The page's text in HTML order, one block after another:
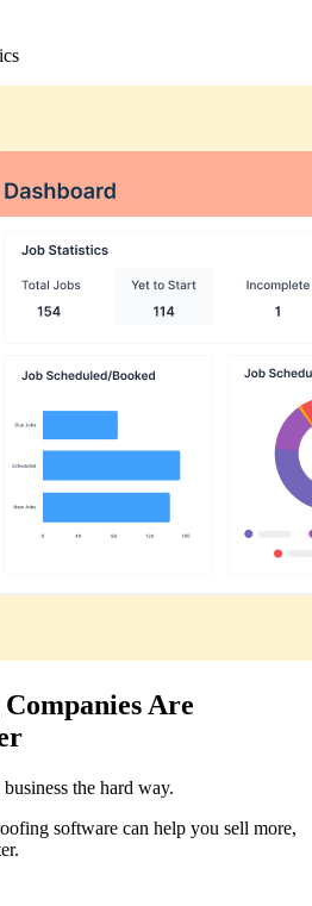
Are
the hard way.
software can help you sell more,